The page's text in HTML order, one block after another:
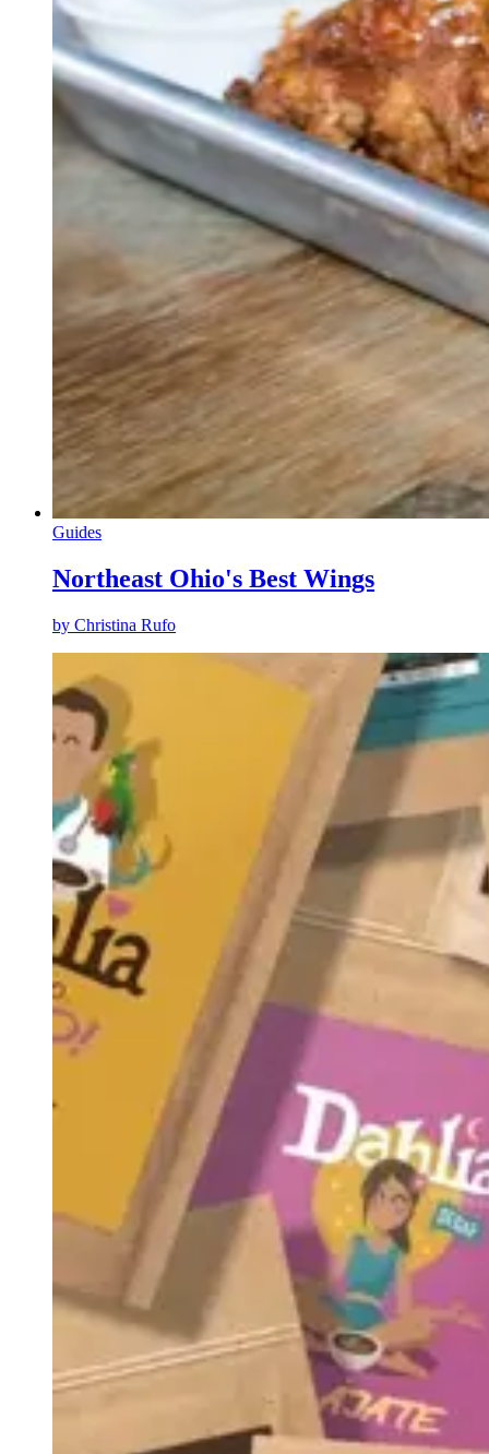
Guides
Northeast Ohio's Best Wings
by Christina Rufo